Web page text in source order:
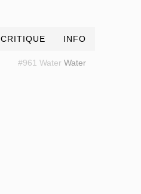
CRITIQUE INFO
#961 Water Water